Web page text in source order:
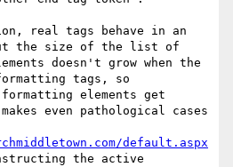
real tags behave in an
the size of the list of
doesn't grow when the
tags, so
elements get
even pathological cases
default.aspx
the active